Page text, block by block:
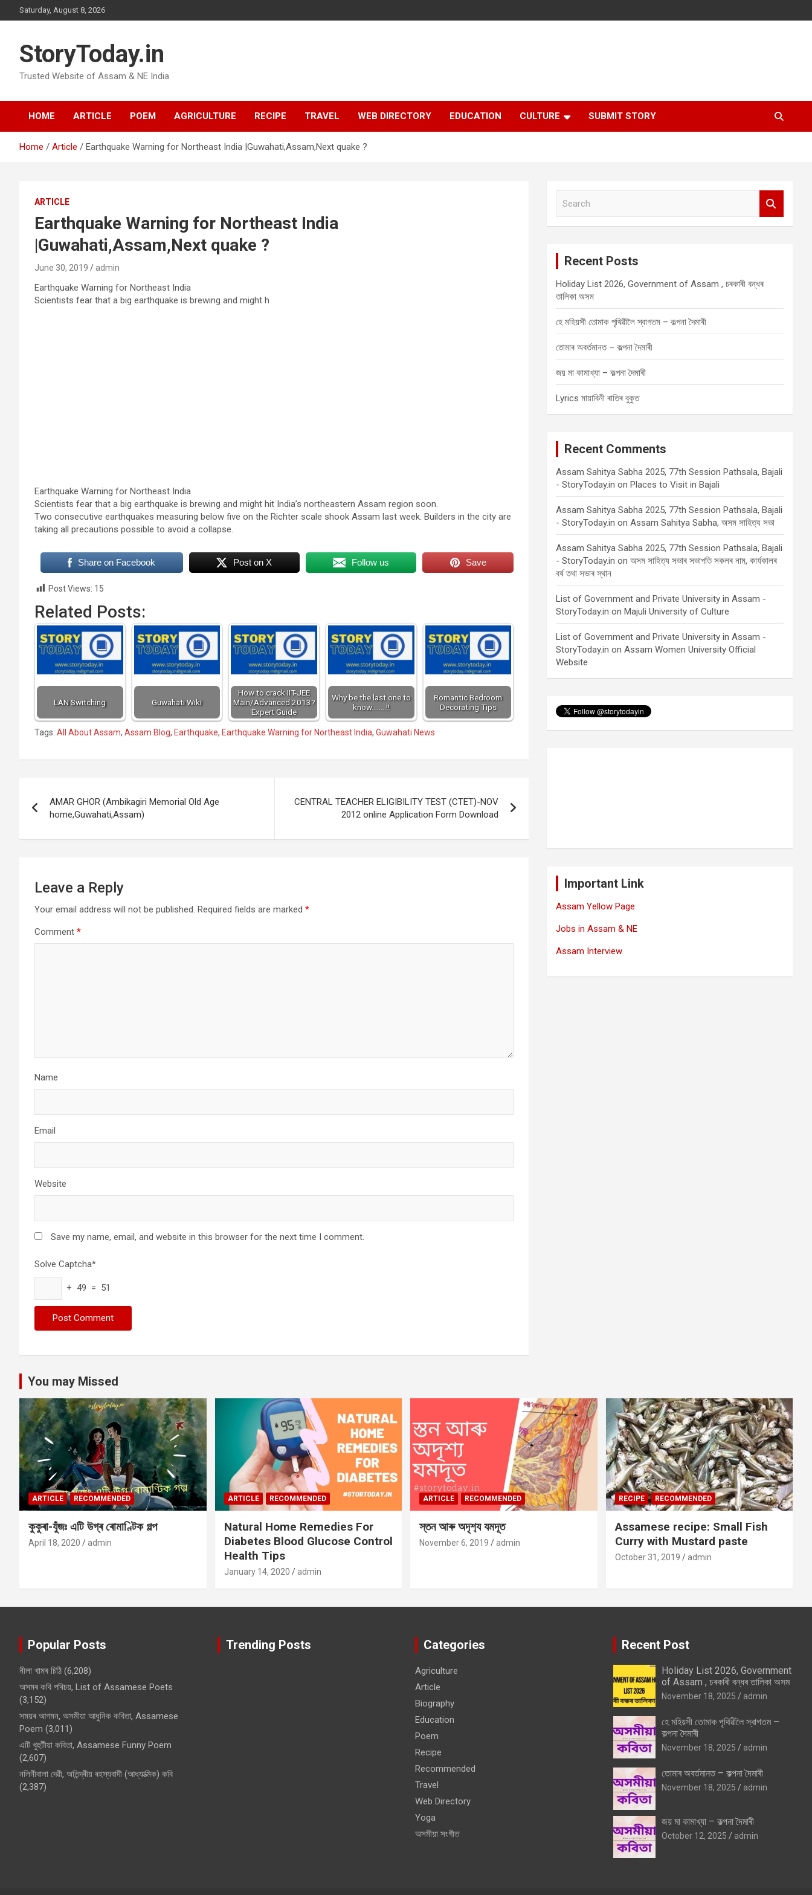
to
Saturday, August 8, 2026
StoryToday.in
Trusted Website of Assam & NE India
HOME ARTICLE POEM AGRICULTURE RECIPE TRAVEL WEB DIRECTORY EDUCATION CULTURE SUBMIT STORY
Home Article Earthquake Warning for Northeast India |Guwahati,Assam,Next quake ?
ARTICLE
Earthquake Warning for Northeast India
|Guwahati,Assam,Next quake ?
June 30, 2019 admin
Earthquake Warning for Northeast India
Scientists fear that a big earthquake is brewing and might h
Earthquake Warning for Northeast India
Scientists fear that a big earthquake is brewing and might hit India’s northeastern Assam region soon.
Two consecutive earthquakes measuring below five on the Richter scale shook Assam last week. Builders in the city are
taking all precautions possible to avoid a collapse.
Share on Facebook Post on X Follow us Save
Post Views: 15
Related Posts:
LAN Switching Guwahati Wiki
How to crack IIT-JEE
Main/Advanced 2013?
Expert Guide
Why be the last one to
know........!!
Romantic Bedroom
Decorating Tips
Tags: All About Assam, Assam Blog, Earthquake, Earthquake Warning for Northeast India, Guwahati News
navigation
AMAR GHOR (Ambikagiri Memorial Old Age
home,Guwahati,Assam)
CENTRAL TEACHER ELIGIBILITY TEST (CTET)-NOV
2012 online Application Form Download
Leave a Reply
Your email address will not be published. Required fields are marked *
Comment *
Name
Email
Website
Save my name, email, and website in this browser for the next time I comment.
Solve Captcha*
+ 49 = 51
Recent Posts
Holiday List 2026, Government of Assam , চৰকাৰী বন্ধৰ
তালিকা অসম
হে মহিয়সী তোমাক পৃথিৱীলৈ স্বাগতম – কল্পনা দৈমাৰী
তোমাৰ অবৰ্তমানত – কল্পনা দৈমাৰী
জয় মা কামাখ্যা – কল্পনা দৈমাৰী
Lyrics মায়াবিনী ৰাতিৰ বুকুত
Recent Comments
Assam Sahitya Sabha 2025, 77th Session Pathsala, Bajali
- StoryToday.in onPlaces to Visit in Bajali
Assam Sahitya Sabha 2025, 77th Session Pathsala, Bajali
- StoryToday.in onAssam Sahitya Sabha, অসম সাহিত্য সভা
Assam Sahitya Sabha 2025, 77th Session Pathsala, Bajali
- StoryToday.in onঅসম সাহিত্য সভাৰ সভাপতি সকলৰ নাম, কাৰ্যকালৰ
বৰ্ষ তথা সভাৰ স্থান
List of Government and Private University in Assam -
StoryToday.in onMajuli University of Culture
List of Government and Private University in Assam -
StoryToday.in onAssam Women University Official
Website
Important Link
Assam Yellow Page
Jobs in Assam & NE
Assam Interview
You may Missed
ARTICLE RECOMMENDED
কুকুৰা-যুঁজঃ এটি উগ্ৰ ৰোমাণ্টিক গল্প
April 18, 2020 admin
ARTICLE RECOMMENDED
Natural Home Remedies For
Diabetes Blood Glucose Control
Health Tips
January 14, 2020 admin
ARTICLE RECOMMENDED
স্তন আৰু অদৃশ‍্য যমদূত
November 6, 2019 admin
RECIPE RECOMMENDED
Assamese recipe: Small Fish
Curry with Mustard paste
October 31, 2019 admin
Popular Posts
নীলা খামৰ চিঠি (6,208)
অসমৰ কবি পৰিচয়, List of Assamese Poets
(3,152)
সময়ৰ আগমন, অসমীয়া আধুনিক কবিতা, Assamese
Poem (3,011)
এটি খুহুটীয়া কবিতা, Assamese Funny Poem
(2,607)
নলিনীবালা দেৱী, অতিন্দ্ৰীয় ৰহস্যবাদী (আধ্যাত্মিক) কবি
(2,387)
Trending Posts Categories
Agriculture
Article
Biography
Education
Poem
Recipe
Recommended
Travel
Web Directory
Yoga
অসমীয়া সংগীত
Recent Post
Holiday List 2026, Government
of Assam , চৰকাৰী বন্ধৰ তালিকা অসম
November 18, 2025 admin
হে মহিয়সী তোমাক পৃথিৱীলৈ স্বাগতম –
কল্পনা দৈমাৰী
November 18, 2025 admin
তোমাৰ অবৰ্তমানত – কল্পনা দৈমাৰী
November 18, 2025 admin
জয় মা কামাখ্যা – কল্পনা দৈমাৰী
October 12, 2025 admin